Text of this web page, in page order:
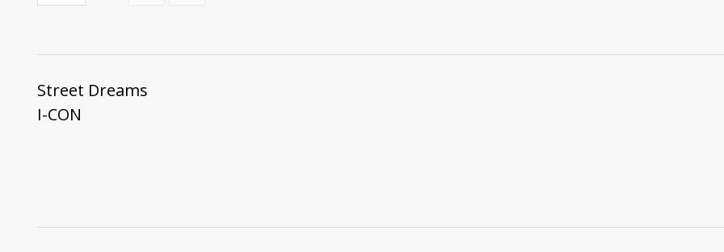
Street Dreams
I-CON